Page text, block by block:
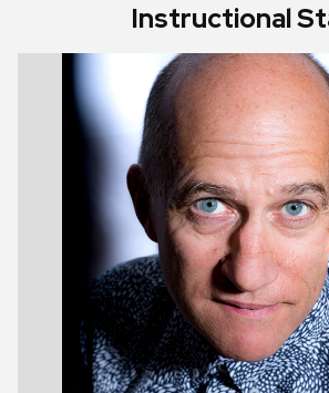
Instructional